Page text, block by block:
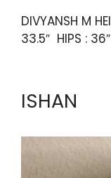
DIVYANSH M
33.5″ HIPS :
ISHAN